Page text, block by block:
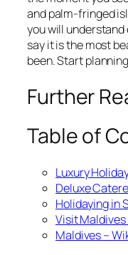
and palm-fringed
you will
say it is the most
been. Start
Further
Table of
Luxury
Deluxe
Holidaying in
Visit
Maldives –